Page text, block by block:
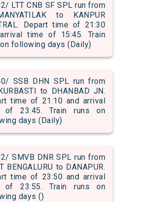
LTT CNB SF SPL run from
to KANPUR
Depart time of 21:30
time of 15:45. Train
following days (Daily)
SSB DHN SPL run from
to DHANBAD JN.
time of 21:10 and arrival
of 23:45. Train runs on
days (Daily)
SMVB DNR SPL run from
BENGALURU to DANAPUR.
time of 23:50 and arrival
of 23:55. Train runs on
days ()